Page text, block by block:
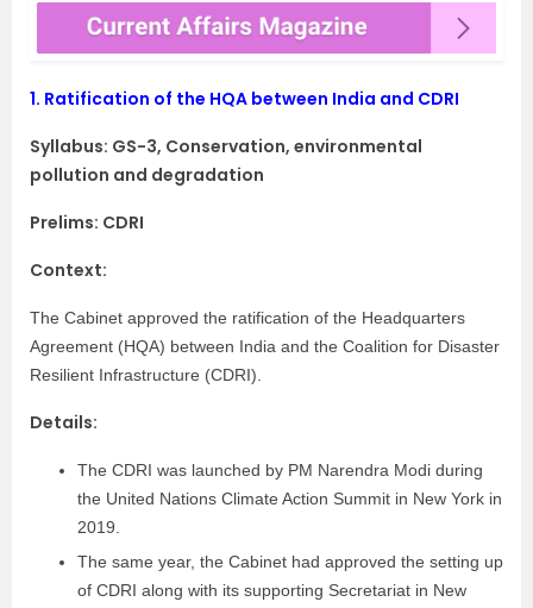
1. Ratification of the HQA between India and CDRI
Syllabus: GS-3, Conservation, environmental
pollution and degradation
Prelims: CDRI
Context:
The Cabinet approved the ratification of the Headquarters
Agreement (HQA) between India and the Coalition for Disaster
Resilient Infrastructure (CDRI).
Details:
The CDRI was launched by PM Narendra Modi during
the United Nations Climate Action Summit in New York in
2019.
The same year, the Cabinet had approved the setting up
of CDRI along with its supporting Secretariat in New